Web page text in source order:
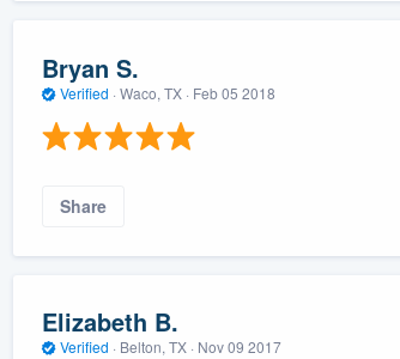
Bryan S.
Verified · Waco, TX · Feb 05 2018
Share
Elizabeth B.
Verified · Belton, TX · Nov 09 2017